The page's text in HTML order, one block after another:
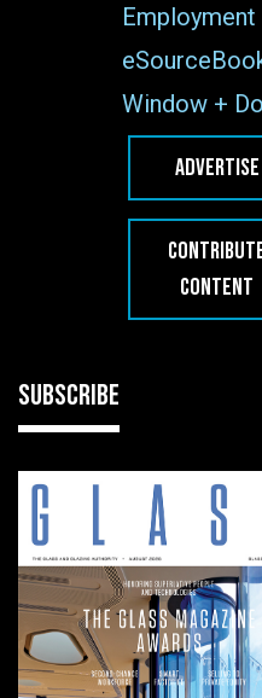
Employment
Window +
ADVERTISE
CONTENT
SUBSCRIBE